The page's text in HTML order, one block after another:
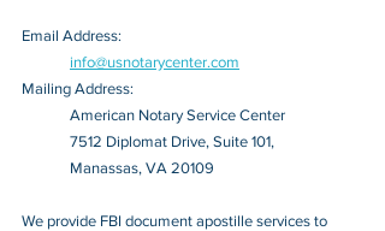
Email Address:
info@usnotarycenter.com
Mailing Address:
American Notary Service Center
7512 Diplomat Drive, Suite 101,
Manassas, VA 20109
We provide FBI document apostille services to